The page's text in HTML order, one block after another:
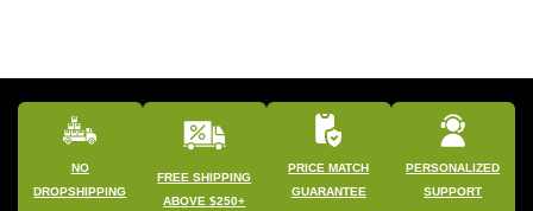
NO
DROPSHIPPING
FREE SHIPPING
ABOVE $250+
PRICE MATCH
GUARANTEE
PERSONALIZED
SUPPORT